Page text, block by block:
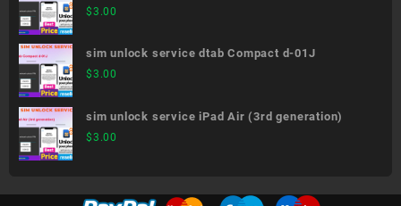
$3.00
sim unlock service dtab Compact d-01J
$3.00
sim unlock service iPad Air (3rd generation)
$3.00